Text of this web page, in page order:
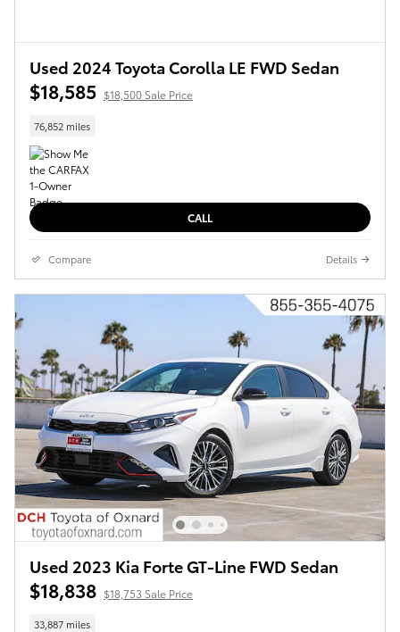
Used 2024 Toyota Corolla LE FWD Sedan
$18,585 $18,500 Sale Price
76,852 miles
CALL
Compare Details
Used 2023 Kia Forte GT-Line FWD Sedan
$18,838 $18,753 Sale Price
33,887 miles